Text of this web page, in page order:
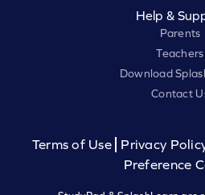
Help &
Parents
Teachers
Download
Contact
Terms of Use Privacy
Preference